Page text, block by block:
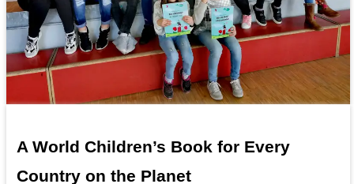
A World Children’s Book for Every
Country on the Planet